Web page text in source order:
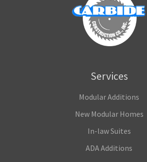
Services
Modular Additions
New Modular Homes
In-law Suites
ADA Additions